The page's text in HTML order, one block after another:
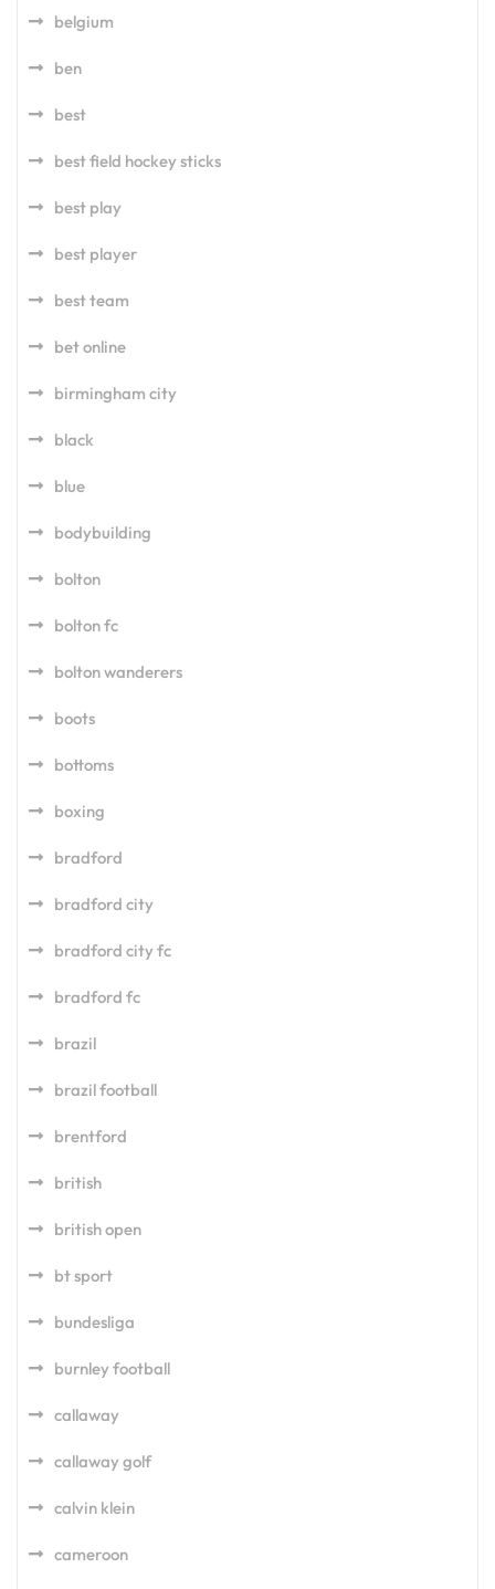
belgium
ben
best
best field hockey sticks
best play
best player
best team
bet online
birmingham city
black
blue
bodybuilding
bolton
bolton fc
bolton wanderers
boots
bottoms
boxing
bradford
bradford city
bradford city fc
bradford fc
brazil
brazil football
brentford
british
british open
bt sport
bundesliga
burnley football
callaway
callaway golf
calvin klein
cameroon